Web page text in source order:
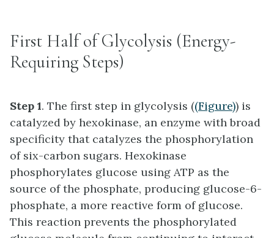
First Half of Glycolysis (Energy-
Requiring Steps)
Step 1. The first step in glycolysis ((Figure)) is
catalyzed by hexokinase, an enzyme with broad
specificity that catalyzes the phosphorylation
of six-carbon sugars. Hexokinase
phosphorylates glucose using ATP as the
source of the phosphate, producing glucose-6-
phosphate, a more reactive form of glucose.
This reaction prevents the phosphorylated